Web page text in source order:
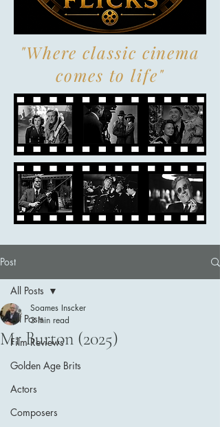
"Where classic cinema
comes to life"
Post
All Posts
Film Reviews
Golden Age Brits
Actors
Composers
All Posts
Mr Burton (2025)
Soames Inscker
3 min read